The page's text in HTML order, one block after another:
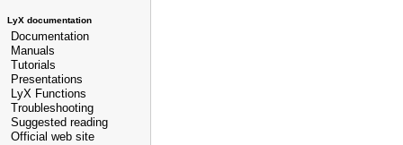
LyX documentation
Documentation
Manuals
Tutorials
Presentations
LyX Functions
Troubleshooting
Suggested reading
Official web site